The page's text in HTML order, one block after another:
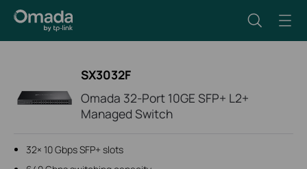
SX3032F
Omada 32-Port 10GE SFP+ L2+
Managed Switch
32× 10 Gbps SFP+ slots